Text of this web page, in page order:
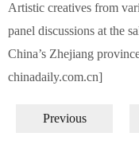
Artistic creatives from
panel discussions at the
China’s Zhejiang
chinadaily.com.cn]
Previous